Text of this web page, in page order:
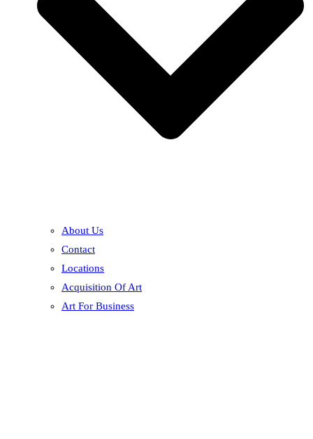
About Us
Contact
Locations
Acquisition Of Art
Art For Business